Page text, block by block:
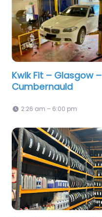
Kwik Fit – Glasgow –
Cumbernauld
2:26 am – 6:00 pm